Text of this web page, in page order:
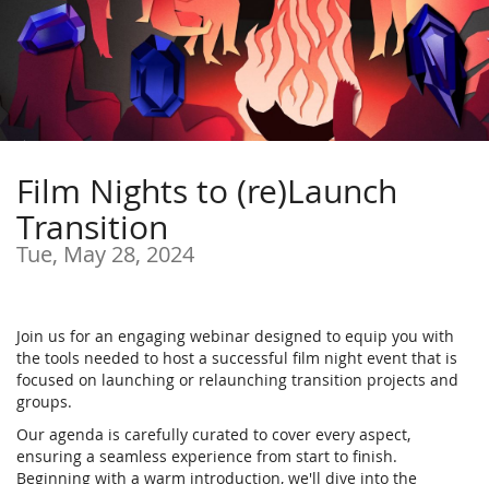
Film Nights to (re)Launch
Transition
Tue, May 28, 2024
Join us for an engaging webinar designed to equip you with
the tools needed to host a successful film night event that is
focused on launching or relaunching transition projects and
groups.
Our agenda is carefully curated to cover every aspect,
ensuring a seamless experience from start to finish.
Beginning with a warm introduction, we'll dive into the